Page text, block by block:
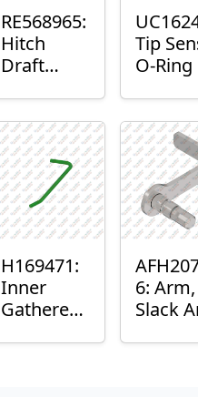
RE568965:
Hitch
Draft
Housing
Tip
O-Ring
H169471:
Inner
Gatherer
6: Arm,
Slack